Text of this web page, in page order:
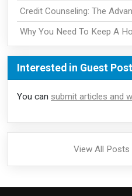
Credit Counseling: The
Why You Need To Keep A
Interested in Guest
You can submit articles and
View All Posts